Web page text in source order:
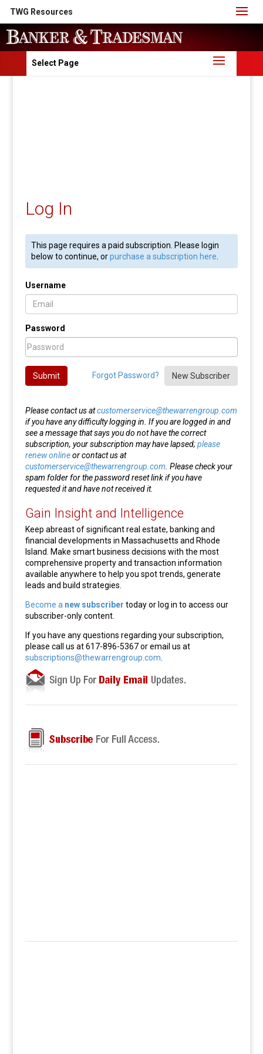
TWG Resources
Select Page
Log In
This page requires a paid subscription. Please login
below to continue, orpurchase a subscription here
Username
Password
Forgot Password? New Subscriber
Submit
Please contact us atcustomerservice@thewarrengroup.com
if you have any difficulty logging in. If you are logged in and
see a message that says you do not have the correct
subscription, your subscription may have lapsed;please
renew onlineor contact us at
customerservice@thewarrengroup.com . Please check your
spam folder for the password reset link if you have
requested it and have not received it.
Gain Insight and Intelligence
Keep abreast of significant real estate, banking and
financial developments in Massachusetts and Rhode
Island. Make smart business decisions with the most
comprehensive property and transaction information
available anywhere to help you spot trends, generate
leads and build strategies.
Become a new subscriber today or log in to access our
subscriber-only content.
If you have any questions regarding your subscription,
please call us at 617-896-5367 or email us at
subscriptions@thewarrengroup.com